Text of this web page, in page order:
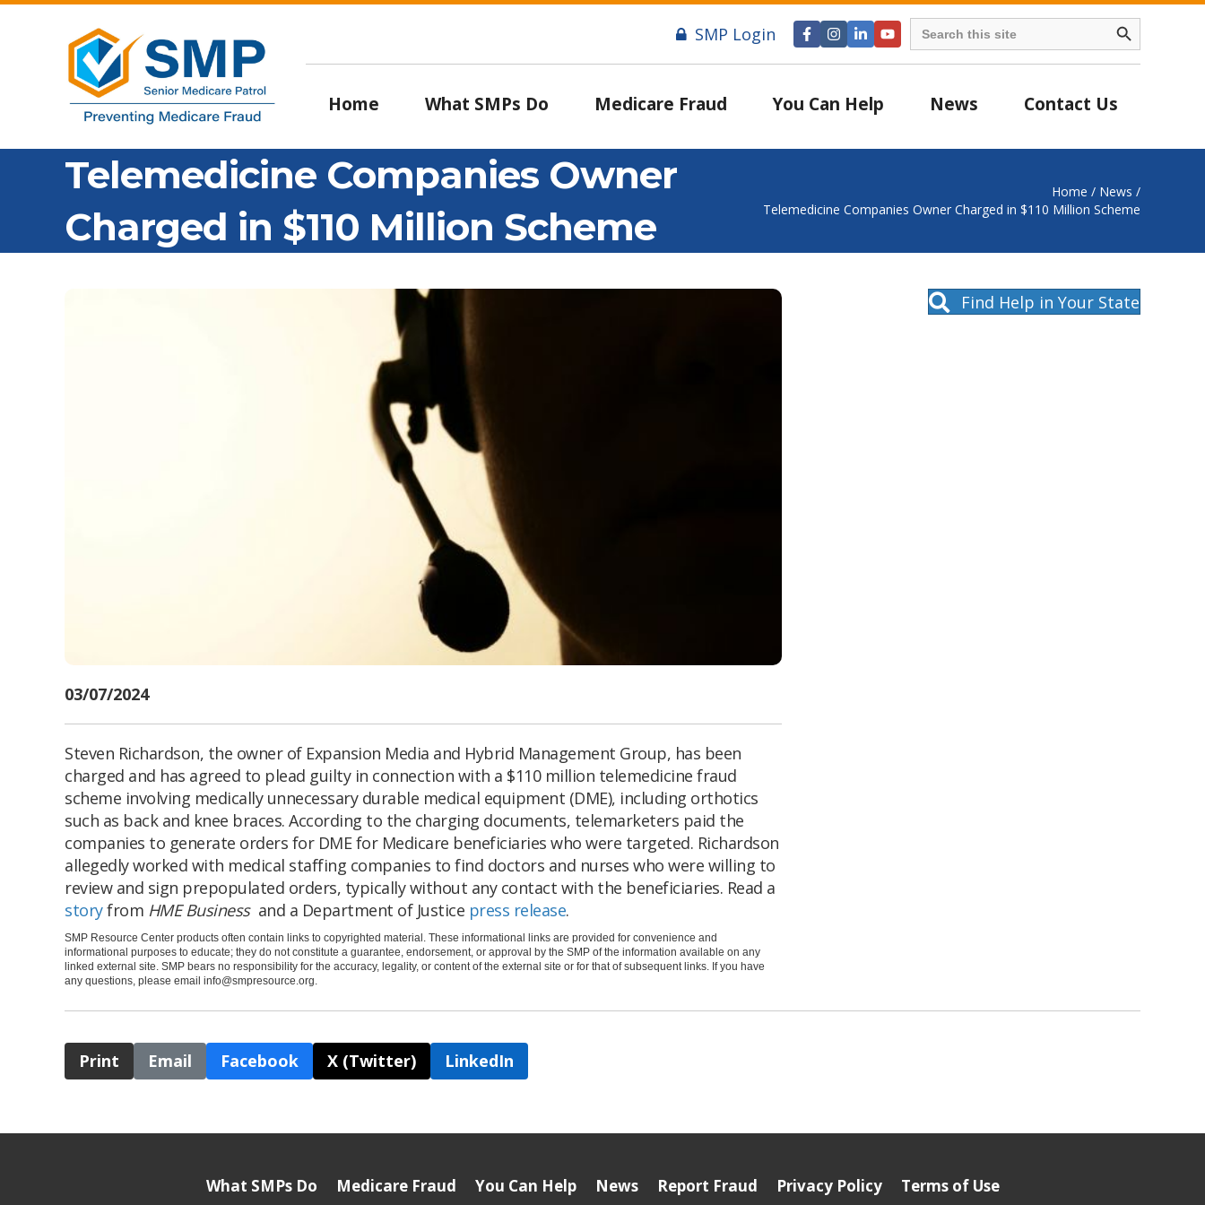
SMP Login Search
for:
Search Button
Home What SMPs Do Medicare Fraud You Can Help News Contact Us
Telemedicine Companies Owner
Charged in $110 Million Scheme
Home / News /
Telemedicine Companies Owner Charged in $110 Million Scheme
03/07/2024
Steven Richardson, the owner of Expansion Media and Hybrid Management Group, has been
charged and has agreed to plead guilty in connection with a $110 million telemedicine fraud
scheme involving medically unnecessary durable medical equipment (DME), including orthotics
such as back and knee braces. According to the charging documents, telemarketers paid the
companies to generate orders for DME for Medicare beneficiaries who were targeted. Richardson
allegedly worked with medical staffing companies to find doctors and nurses who were willing to
review and sign prepopulated orders, typically without any contact with the beneficiaries. Read a
storyfrom HME Businessand a Department of Justice press release.
SMP Resource Center products often contain links to copyrighted material. These informational links are provided for convenience and
informational purposes to educate; they do not constitute a guarantee, endorsement, or approval by the SMP of the information available on any
linked external site. SMP bears no responsibility for the accuracy, legality, or content of the external site or for that of subsequent links. If you have
any questions, please email info@smpresource.org.
Find Help in Your State
Print Email Facebook X (Twitter) LinkedIn
What SMPs Do Medicare Fraud You Can Help News Report Fraud Privacy Policy Terms of Use